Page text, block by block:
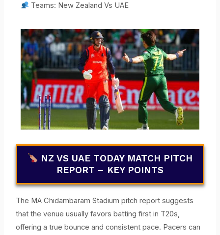
Teams: New Zealand Vs UAE
NZ VS UAE TODAY MATCH PITCH
REPORT – KEY POINTS
The MA Chidambaram Stadium pitch report suggests
that the venue usually favors batting first in T20s,
offering a true bounce and consistent pace. Pacers can